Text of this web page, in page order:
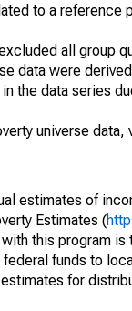
to a reference
all group
data were
the data series
universe data,
estimates of
Estimates (
this program
funds to
for